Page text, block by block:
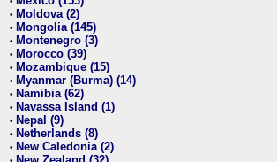
• Moldova (2)
• Mongolia (145)
• Montenegro (3)
• Morocco (39)
• Mozambique (15)
• Myanmar (Burma) (14)
• Namibia (62)
• Navassa Island (1)
• Nepal (9)
• Netherlands (8)
• New Caledonia (2)